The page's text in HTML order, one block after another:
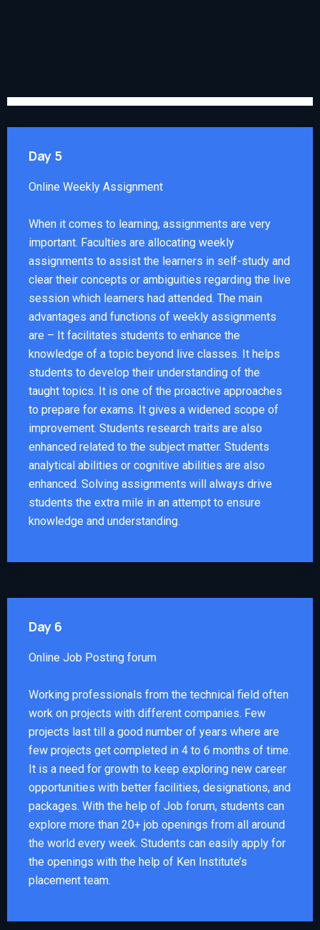
Day 5
Online Weekly Assignment
When it comes to learning, assignments are very
important. Faculties are allocating weekly
assignments to assist the learners in self-study and
clear their concepts or ambiguities regarding the live
session which learners had attended. The main
advantages and functions of weekly assignments
are – It facilitates students to enhance the
knowledge of a topic beyond live classes. It helps
students to develop their understanding of the
taught topics. It is one of the proactive approaches
to prepare for exams. It gives a widened scope of
improvement. Students research traits are also
enhanced related to the subject matter. Students
analytical abilities or cognitive abilities are also
enhanced. Solving assignments will always drive
students the extra mile in an attempt to ensure
knowledge and understanding.
Day 6
Online Job Posting forum
Working professionals from the technical field often
work on projects with different companies. Few
projects last till a good number of years where are
few projects get completed in 4 to 6 months of time.
It is a need for growth to keep exploring new career
opportunities with better facilities, designations, and
packages. With the help of Job forum, students can
explore more than 20+ job openings from all around
the world every week. Students can easily apply for
the openings with the help of Ken Institute’s
placement team.